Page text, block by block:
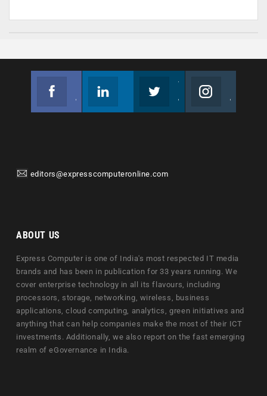
editors@expresscomputeronline.com
ABOUT US
Express Computer is one of India's most respected IT media
brands and has been in publication for 33 years running. We
cover enterprise technology in all its flavours, including
processors, storage, networking, wireless, business
applications, cloud computing, analytics, green initiatives and
anything that can help companies make the most of their ICT
investments. Additionally, we also report on the fast emerging
realm of eGovernance in India.